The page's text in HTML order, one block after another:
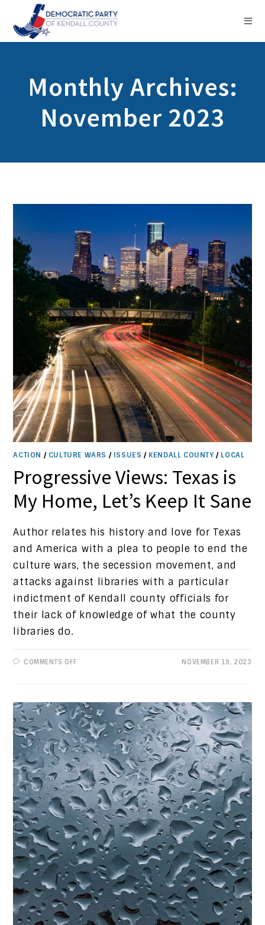
Monthly Archives:
November 2023
ACTION / CULTURE WARS / ISSUES / KENDALL COUNTY / LOCAL
Progressive Views: Texas is
My Home, Let’s Keep It Sane
Author relates his history and love for Texas
and America with a plea to people to end the
culture wars, the secession movement, and
attacks against libraries with a particular
indictment of Kendall county officials for
their lack of knowledge of what the county
libraries do.
COMMENTS OFFON
HOME,
LET’S
KEEP
IT
SANE
NOVEMBER 19, 2023